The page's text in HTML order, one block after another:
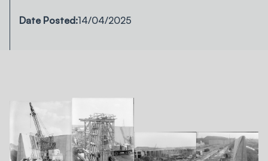
Date Posted:14/04/2025